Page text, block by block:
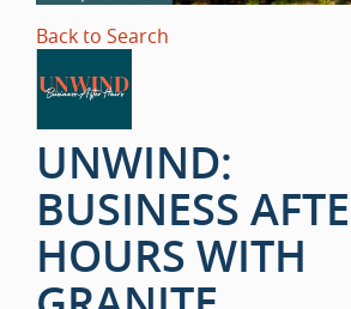
Back to Search
UNWIND:
BUSINESS
HOURS WITH